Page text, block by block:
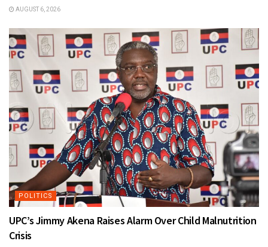
AUGUST 6, 2026
POLITICS
UPC’s Jimmy Akena Raises Alarm Over Child Malnutrition
Crisis